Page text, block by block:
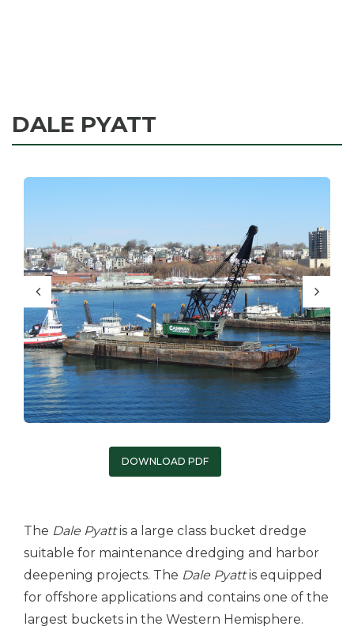
DALE PYATT
DOWNLOAD PDF
The Dale Pyattis a large class bucket dredge
suitable for maintenance dredging and harbor
deepening projects. The Dale Pyattis equipped
for offshore applications and contains one of the
largest buckets in the Western Hemisphere.